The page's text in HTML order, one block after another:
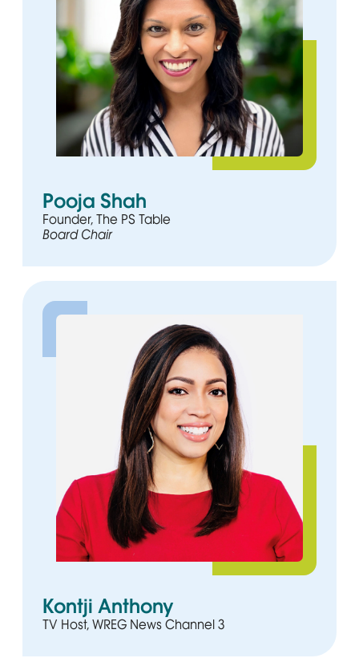
Pooja Shah
Founder, The PS Table
Board Chair
Kontji Anthony
TV Host, WREG News Channel 3